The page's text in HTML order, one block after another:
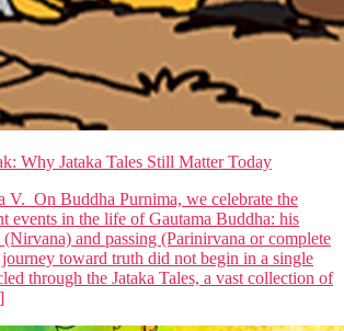
Why Jataka Tales Still Matter Today
V. On Buddha Purnima, we celebrate the
events in the life of Gautama Buddha: his
and passing (Parinirvana or complete
toward truth did not begin in a single
through the Jataka Tales, a vast collection of